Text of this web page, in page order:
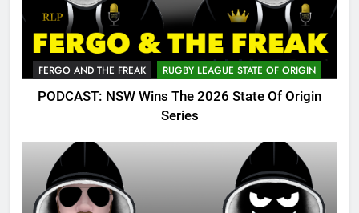
FERGO AND THE FREAK RUGBY LEAGUE STATE OF ORIGIN
PODCAST: NSW Wins The 2026 State Of Origin
Series